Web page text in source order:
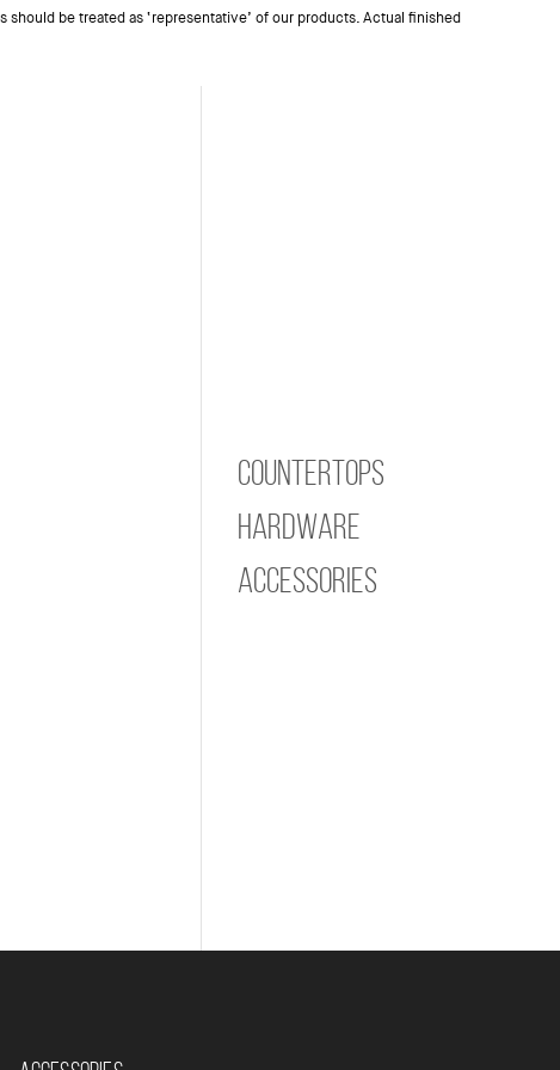
be treated as ‘representative’ of our products. Actual finished
Countertops
Hardware
Accessories